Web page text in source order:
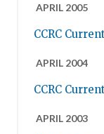
APRIL 2005
CCRC
APRIL 2004
CCRC
APRIL 2003